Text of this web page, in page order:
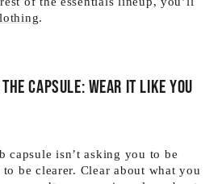
.
the capsule: wear it like you
capsule isn’t asking you to be
be clearer. Clear about what you